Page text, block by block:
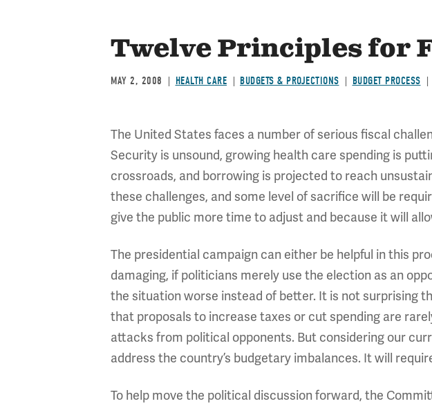
Twelve Principles for
MAY 2, 2008 HEALTH CARE BUDGETS & PROJECTIONS BUDGET PROCESS
The United States faces a number of serious fiscal
Security is unsound, growing health care spending is
crossroads, and borrowing is projected to reach
these challenges, and some level of sacrifice will be
give the public more time to adjust and because it will
The presidential campaign can either be helpful in this
damaging, if politicians merely use the election as an
the situation worse instead of better. It is not surprising
that proposals to increase taxes or cut spending are
attacks from political opponents. But considering our
address the country’s budgetary imbalances. It will
To help move the political discussion forward, the